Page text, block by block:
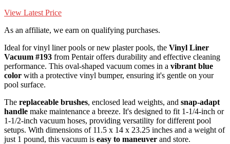
View Latest Price
As an affiliate, we earn on qualifying purchases.
Ideal for vinyl liner pools or new plaster pools, the Vinyl Liner
Vacuum #193 from Pentair offers durability and effective cleaning
performance. This oval-shaped vacuum comes in a vibrant blue
color with a protective vinyl bumper, ensuring it's gentle on your
pool surface.
The replaceable brushes, enclosed lead weights, and snap-adapt
handle make maintenance a breeze. It's designed to fit 1-1/4-inch or
1-1/2-inch vacuum hoses, providing versatility for different pool
setups. With dimensions of 11.5 x 14 x 23.25 inches and a weight of
just 1 pound, this vacuum is easy to maneuver and store.